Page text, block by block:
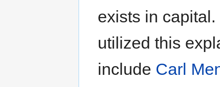
exists in
utilized this
include Carl